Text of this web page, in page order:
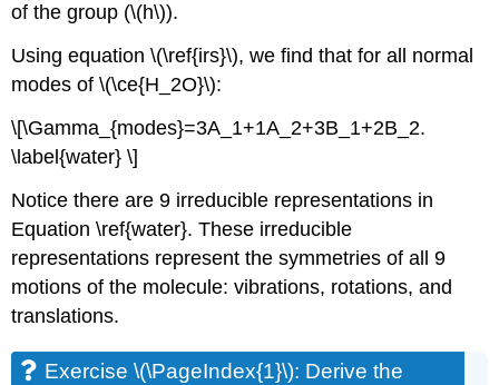
of the group (\(h\)).
Using equation \(\ref{irs}\), we find that for all normal
modes of \(\ce{H_2O}\):
\[\Gamma_{modes}=3A_1+1A_2+3B_1+2B_2.
\label{water} \]
Notice there are 9 irreducible representations in
Equation \ref{water}. These irreducible
representations represent the symmetries of all 9
motions of the molecule: vibrations, rotations, and
translations.
Exercise \(\PageIndex{1}\): Derive the